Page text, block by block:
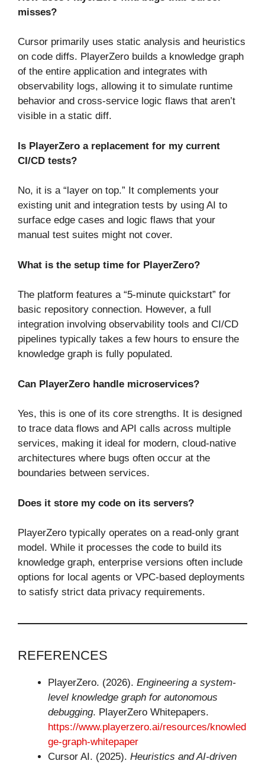
misses?
Cursor primarily uses static analysis and heuristics
on code diffs. PlayerZero builds a knowledge graph
of the entire application and integrates with
observability logs, allowing it to simulate runtime
behavior and cross-service logic flaws that aren’t
visible in a static diff.
Is PlayerZero a replacement for my current
CI/CD tests?
No, it is a “layer on top.” It complements your
existing unit and integration tests by using AI to
surface edge cases and logic flaws that your
manual test suites might not cover.
What is the setup time for PlayerZero?
The platform features a “5-minute quickstart” for
basic repository connection. However, a full
integration involving observability tools and CI/CD
pipelines typically takes a few hours to ensure the
knowledge graph is fully populated.
Can PlayerZero handle microservices?
Yes, this is one of its core strengths. It is designed
to trace data flows and API calls across multiple
services, making it ideal for modern, cloud-native
architectures where bugs often occur at the
boundaries between services.
Does it store my code on its servers?
PlayerZero typically operates on a read-only grant
model. While it processes the code to build its
knowledge graph, enterprise versions often include
options for local agents or VPC-based deployments
to satisfy strict data privacy requirements.
REFERENCES
PlayerZero. (2026). Engineering a system-
level knowledge graph for autonomous
debugging. PlayerZero Whitepapers.
https://www.playerzero.ai/resources/knowled
ge-graph-whitepaper
Cursor AI. (2025). Heuristics and AI-driven